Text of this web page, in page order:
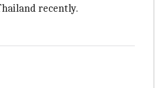
recently.